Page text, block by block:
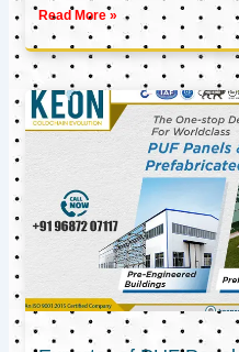
Read More »